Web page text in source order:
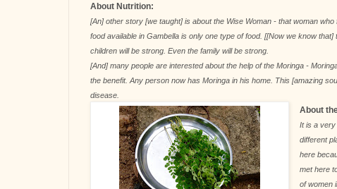
About Nutrition:
[An] other story [we taught] is about the Wise Woman - that woman
food available in Gambella is only one type of food. [[Now we know
children will be strong. Even the family will be strong.
[And] many people are interested about the help of the Moringa -
the benefit. Any person now has Moringa in his home. This [amazing
disease.
About
It is a
different
here
met here
of women